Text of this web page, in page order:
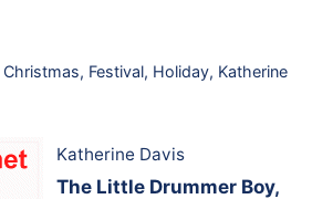
Christmas, Festival, Holiday, Katherine
Katherine Davis
The Little Drummer Boy,